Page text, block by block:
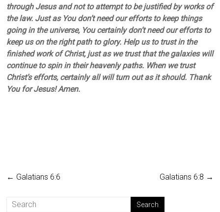
through Jesus and not to attempt to be justified by works of
the law. Just as You don’t need our efforts to keep things
going in the universe, You certainly don’t need our efforts to
keep us on the right path to glory. Help us to trust in the
finished work of Christ, just as we trust that the galaxies will
continue to spin in their heavenly paths. When we trust
Christ’s efforts, certainly all will turn out as it should. Thank
You for Jesus! Amen.
← Galatians 6:6 Galatians 6:8 →